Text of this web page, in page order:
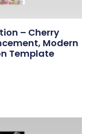
– Cherry
Modern
Template